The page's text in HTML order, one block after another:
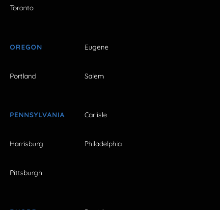
Toronto
OREGON Eugene
Portland Salem
PENNSYLVANIA Carlisle
Harrisburg Philadelphia
Pittsburgh